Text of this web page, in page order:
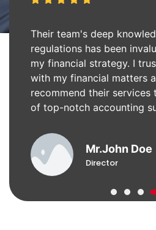
Their team's deep
regulations has been
my financial strategy. I
with my financial matters
recommend their services
of top-notch accounting
Mr.John Doe
Director